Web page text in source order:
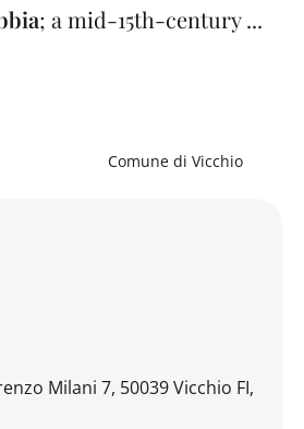
; a mid-15th-century ...
Comune di Vicchio
Milani 7, 50039 Vicchio FI,